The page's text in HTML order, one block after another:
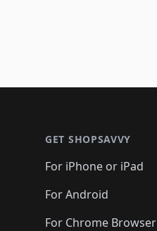
GET SHOPSAVVY
For iPhone or iPad
For Android
For Chrome Browser